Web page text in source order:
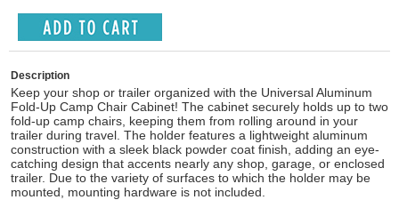
Description
Keep your shop or trailer organized with the Universal Aluminum
Fold-Up Camp Chair Cabinet! The cabinet securely holds up to two
fold-up camp chairs, keeping them from rolling around in your
trailer during travel. The holder features a lightweight aluminum
construction with a sleek black powder coat finish, adding an eye-
catching design that accents nearly any shop, garage, or enclosed
trailer. Due to the variety of surfaces to which the holder may be
mounted, mounting hardware is not included.